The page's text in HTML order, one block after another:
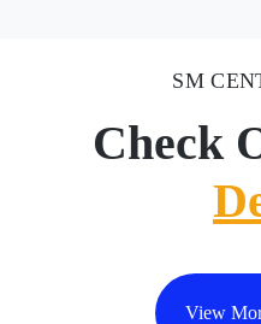
SM
Check
View